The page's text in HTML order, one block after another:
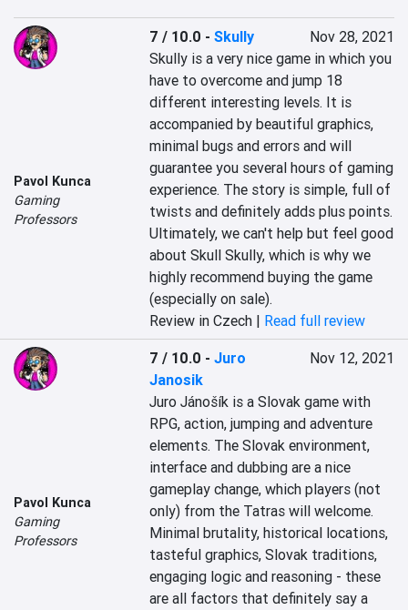
Pavol Kunca
Gaming
Professors
7 / 10.0 -Skully
Nov 28, 2021
Skully is a very nice game in which you
have to overcome and jump 18
different interesting levels. It is
accompanied by beautiful graphics,
minimal bugs and errors and will
guarantee you several hours of gaming
experience. The story is simple, full of
twists and definitely adds plus points.
Ultimately, we can't help but feel good
about Skull Skully, which is why we
highly recommend buying the game
(especially on sale).
Review in Czech | Read full review
Pavol Kunca
Gaming
Professors
7 / 10.0 -Juro
Janosik
Nov 12, 2021
Juro Jánošík is a Slovak game with
RPG, action, jumping and adventure
elements. The Slovak environment,
interface and dubbing are a nice
gameplay change, which players (not
only) from the Tatras will welcome.
Minimal brutality, historical locations,
tasteful graphics, Slovak traditions,
engaging logic and reasoning - these
are all factors that definitely say a